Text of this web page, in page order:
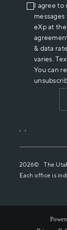
I agree to
eXp at
& data
varies.
You can
, ,
2026© The
Each office is